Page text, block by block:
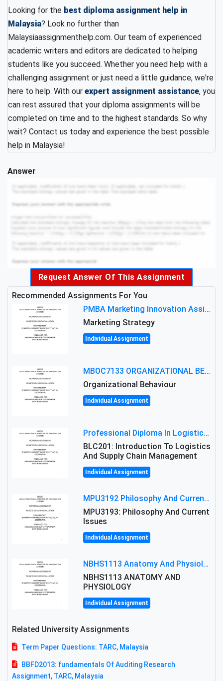
Looking for the best diploma assignment help in
Malaysia? Look no further than
Malaysiaassignmenthelp.com. Our team of experienced
academic writers and editors are dedicated to helping
students like you succeed. Whether you need help with a
challenging assignment or just need a little guidance, we're
here to help. With our expert assignment assistance, you
can rest assured that your diploma assignments will be
completed on time and to the highest standards. So why
wait? Contact us today and experience the best possible
help in Malaysia!
Answer
Request Answer Of This Assignment
Recommended Assignments For You
PMBA Marketing Innovation Assignment (30%): Marketing Plan For New Product Launch In Malaysia
Marketing Strategy
Individual Assignment
MBOC7133 ORGANIZATIONAL BEHAVIOUR LEVEL 7 ASSESSMENT: ANALYZING THE LEADERSHIP OF SIR ERNEST SHACKLETON'S
Organizational Behaviour
Individual Assignment
Professional Diploma In Logistics And Supply Chain Management Assignment: Principles And Practice Of Transport
BLC201: Introduction To Logistics
And Supply Chain Management
Individual Assignment
MPU3192 Philosophy And Current Issues Level: Short Semester Assignmment: Philosophy And Critical Thinking
MPU3193: Philosophy And Current
Issues
Individual Assignment
NBHS1113 Anatomy And Physiology Assigment: Anatomy And Physiology Of Cells And Tissues
NBHS1113 ANATOMY AND
PHYSIOLOGY
Individual Assignment
Related University Assignments
Term Paper Questions: TARC, Malaysia
BBFD2013: fundamentals Of Auditing Research
Assignment, TARC, Malaysia